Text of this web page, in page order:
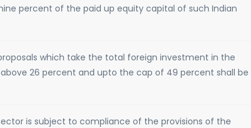
percent of the paid up equity capital of such Indian
which take the total foreign investment in the
26 percent and upto the cap of 49 percent shall be
is subject to compliance of the provisions of the